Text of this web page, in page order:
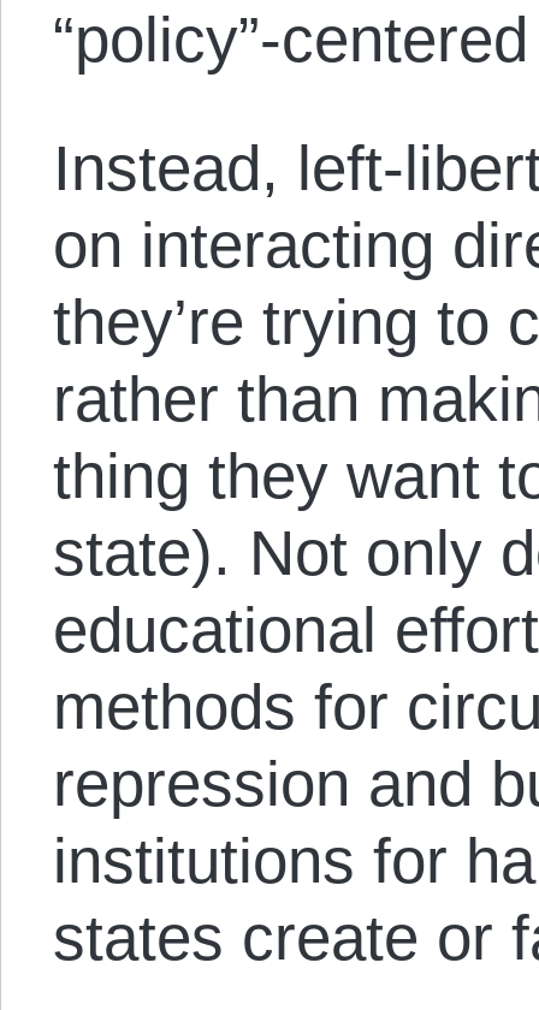
“policy”-
Instead, left-
on interacting
they’re trying to
rather than
thing they want
state). Not only
educational
methods for
repression and
institutions for
states create or